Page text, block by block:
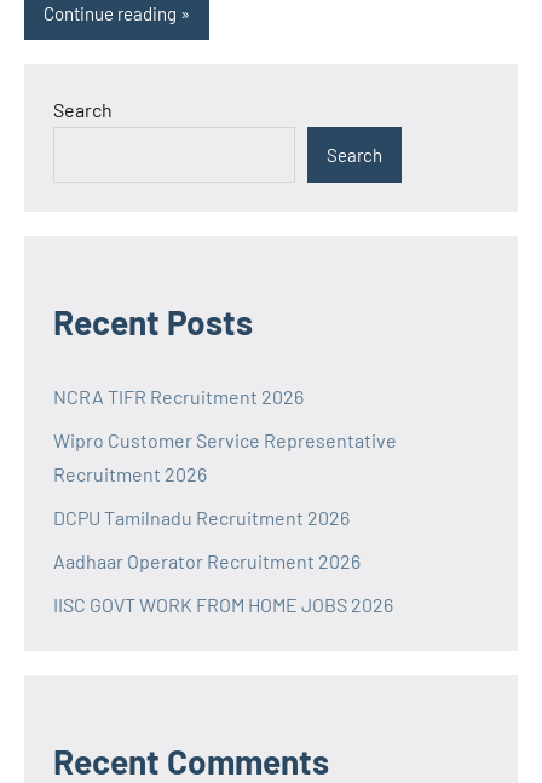
Continue reading
Search
Search
Recent Posts
NCRA TIFR Recruitment 2026
Wipro Customer Service Representative
Recruitment 2026
DCPU Tamilnadu Recruitment 2026
Aadhaar Operator Recruitment 2026
IISC GOVT WORK FROM HOME JOBS 2026
Recent Comments